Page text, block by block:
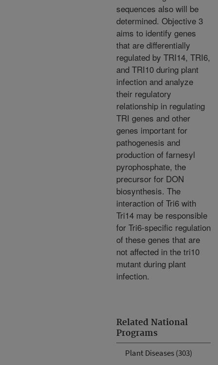
Related National
Programs
Plant Diseases (303)
sequences also will be
determined. Objective 3
aims to identify genes
that are differentially
regulated by TRI14, TRI6,
and TRI10 during plant
infection and analyze
their regulatory
relationship in regulating
TRI genes and other
genes important for
pathogenesis and
production of farnesyl
pyrophosphate, the
precursor for DON
biosynthesis. The
interaction of Tri6 with
Tri14 may be responsible
for Tri6-specific regulation
of these genes that are
not affected in the tri10
mutant during plant
infection.